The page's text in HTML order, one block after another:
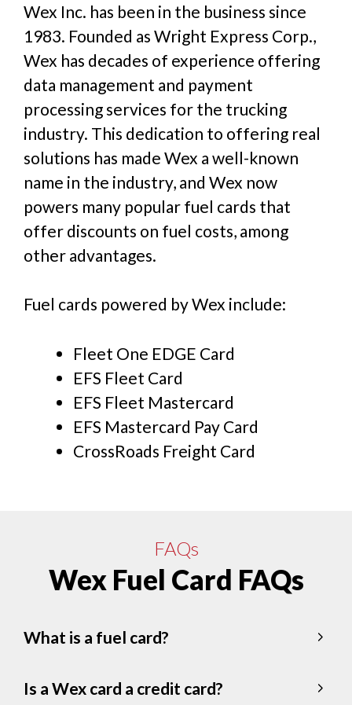
Wex Inc. has been in the business since
1983. Founded as Wright Express Corp.,
Wex has decades of experience offering
data management and payment
processing services for the trucking
industry. This dedication to offering real
solutions has made Wex a well-known
name in the industry, and Wex now
powers many popular fuel cards that
offer discounts on fuel costs, among
other advantages.
Fuel cards powered by Wex include:
Fleet One EDGE Card
EFS Fleet Card
EFS Fleet Mastercard
EFS Mastercard Pay Card
CrossRoads Freight Card
FAQs
Wex Fuel Card FAQs
What is a fuel card?
Is a Wex card a credit card?